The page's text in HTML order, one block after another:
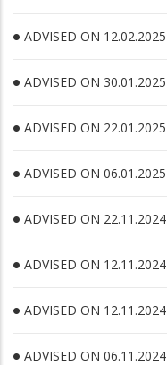
ADVISED ON 12.02.2025
ADVISED ON 30.01.2025
ADVISED ON 22.01.2025
ADVISED ON 06.01.2025
ADVISED ON 22.11.2024
ADVISED ON 12.11.2024
ADVISED ON 12.11.2024
ADVISED ON 06.11.2024